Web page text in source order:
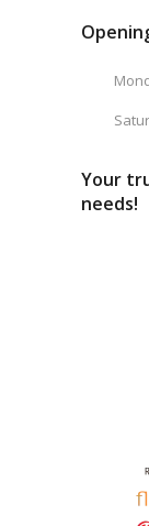
Your
needs!